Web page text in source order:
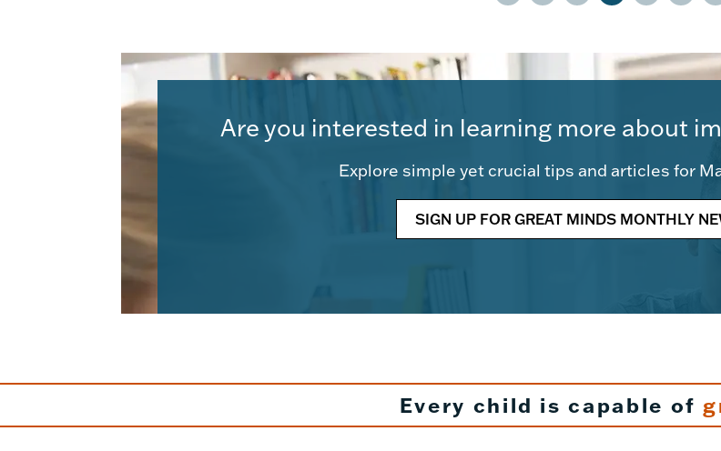
Are you interested in learning more about
Explore simple yet crucial tips and articles for
SIGN UP FOR GREAT MINDS MONTHLY
Every child is capable of